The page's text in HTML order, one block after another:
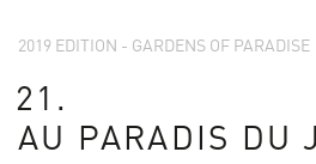
2019 EDITION - GARDENS OF PARADISE
21.
AU PARADIS DU